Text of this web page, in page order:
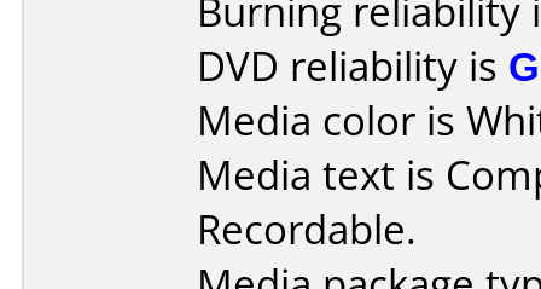
Burning reliability
DVD reliability is
Media color is
Media text is
Recordable.